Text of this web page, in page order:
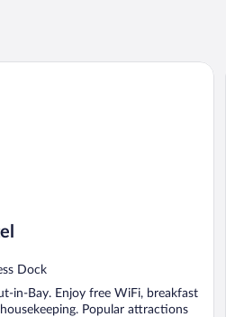
Dock
in-Bay. Enjoy free WiFi, breakfast
Popular attractions